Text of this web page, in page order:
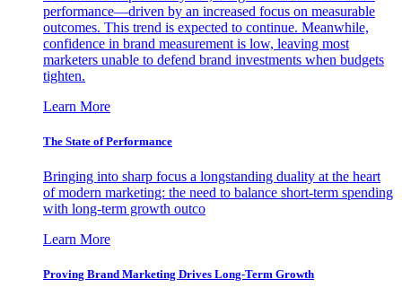
performance—driven by an increased focus on measurable
outcomes. This trend is expected to continue. Meanwhile,
confidence in brand measurement is low, leaving most
marketers unable to defend brand investments when budgets
tighten.
Learn More
The State of Performance
Bringing into sharp focus a longstanding duality at the heart
of modern marketing: the need to balance short-term spending
with long-term growth outco
Learn More
Proving Brand Marketing Drives Long-Term Growth